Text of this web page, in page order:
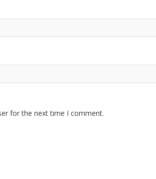
for the next time I comment.